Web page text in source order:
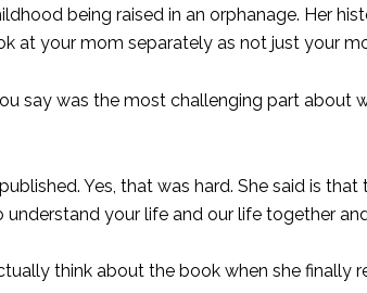
being raised in an orphanage. Her
at your mom separately as not just your
say was the most challenging part about
Yes, that was hard. She said is that
your life and our life together
think about the book when she finally